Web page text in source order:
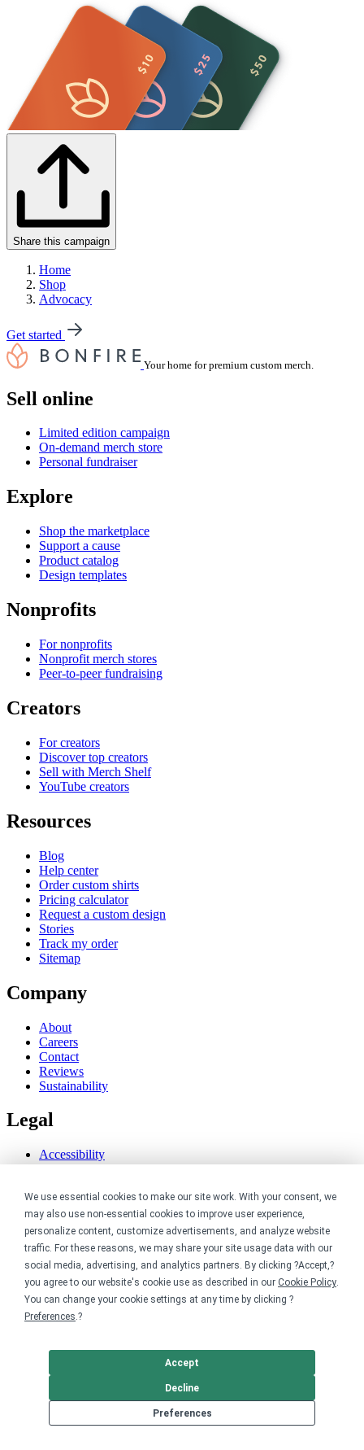
We use essential cookies to make our site work. With your consent, we
may also use non-essential cookies to improve user experience,
personalize content, customize advertisements, and analyze website
traffic. For these reasons, we may share your site usage data with our
social media, advertising, and analytics partners. By clicking ?Accept,?
you agree to our website's cookie use as described in our Cookie Policy.
You can change your cookie settings at any time by clicking ?
Preferences.?
Preferences
Decline
Accept
Share this campaign
Home
Shop
Advocacy
Get started
Your home for premium custom merch.
Sell online
Limited edition campaign
On-demand merch store
Personal fundraiser
Explore
Shop the marketplace
Support a cause
Product catalog
Design templates
Nonprofits
For nonprofits
Nonprofit merch stores
Peer-to-peer fundraising
Creators
For creators
Discover top creators
Sell with Merch Shelf
YouTube creators
Resources
Blog
Help center
Order custom shirts
Pricing calculator
Request a custom design
Stories
Track my order
Sitemap
Company
About
Careers
Contact
Reviews
Sustainability
Legal
Accessibility
Privacy
Cookie preferences
Terms & conditions
Do not share or sell my data